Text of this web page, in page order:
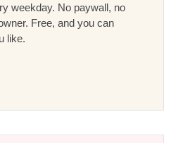
weekday. No paywall, no
Free, and you can
like.